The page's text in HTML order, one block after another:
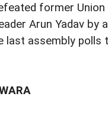
former
Arun Yadav by
last assembly polls